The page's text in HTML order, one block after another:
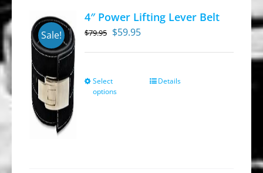
Sale!
4″ Power Lifting Lever Belt
$79.95 Original
$79.95.
$59.95Current
$59.95.
Select
options
ThisDetails